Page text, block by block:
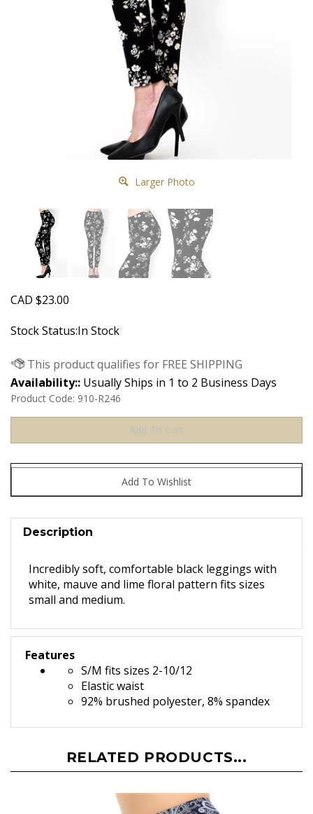
Larger Photo
CAD $23.00
Stock Status:In Stock
Availability:: Usually Ships in 1 to 2 Business Days
Product Code: 910-R246
Description
Incredibly soft, comfortable black leggings with
white, mauve and lime floral pattern fits sizes
small and medium.
Features
S/M fits sizes 2-10/12
Elastic waist
92% brushed polyester, 8% spandex
RELATED PRODUCTS...